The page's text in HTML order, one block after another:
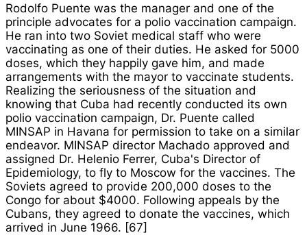
Rodolfo Puente was the manager and one of the
principle advocates for a polio vaccination campaign.
He ran into two Soviet medical staff who were
vaccinating as one of their duties. He asked for 5000
doses, which they happily gave him, and made
arrangements with the mayor to vaccinate students.
Realizing the seriousness of the situation and
knowing that Cuba had recently conducted its own
polio vaccination campaign, Dr. Puente called
MINSAP in Havana for permission to take on a similar
endeavor. MINSAP director Machado approved and
assigned Dr. Helenio Ferrer, Cuba's Director of
Epidemiology, to fly to Moscow for the vaccines. The
Soviets agreed to provide 200,000 doses to the
Congo for about $4000. Following appeals by the
Cubans, they agreed to donate the vaccines, which
arrived in June 1966. [67]